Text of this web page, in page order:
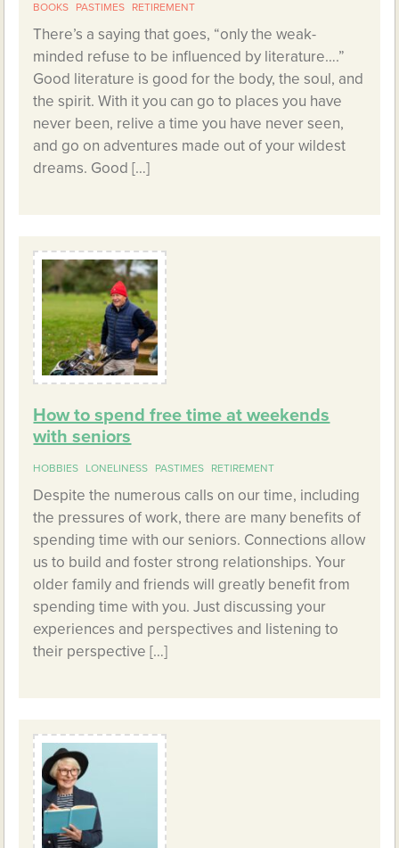
BOOKS PASTIMES RETIREMENT
There’s a saying that goes, “only the weak-
minded refuse to be influenced by literature….”
Good literature is good for the body, the soul, and
the spirit. With it you can go to places you have
never been, relive a time you have never seen,
and go on adventures made out of your wildest
dreams. Good […]
How to spend free time at weekends
with seniors
HOBBIES LONELINESS PASTIMES RETIREMENT
Despite the numerous calls on our time, including
the pressures of work, there are many benefits of
spending time with our seniors. Connections allow
us to build and foster strong relationships. Your
older family and friends will greatly benefit from
spending time with you. Just discussing your
experiences and perspectives and listening to
their perspective […]